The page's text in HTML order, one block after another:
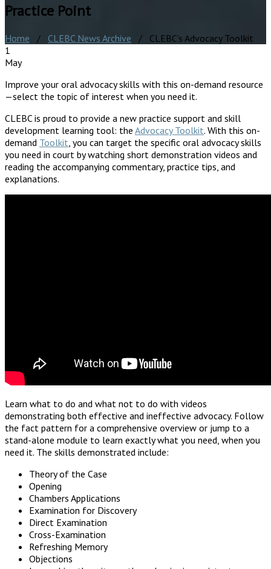
Practice Point
Home / CLEBC News Archive / CLEBC’s Advocacy Toolkit
1
May
Improve your oral advocacy skills with this on-demand resource
—select the topic of interest when you need it.
CLEBC is proud to provide a new practice support and skill
development learning tool: the Advocacy Toolkit. With this on-
demand Toolkit , you can target the specific oral advocacy skills
you need in court by watching short demonstration videos and
reading the accompanying commentary, practice tips, and
explanations.
Learn what to do and what not to do with videos
demonstrating both effective and ineffective advocacy. Follow
the fact pattern for a comprehensive overview or jump to a
stand-alone module to learn exactly what you need, when you
need it. The skills demonstrated include:
Theory of the Case
Opening
Chambers Applications
Examination for Discovery
Direct Examination
Cross-Examination
Refreshing Memory
Objections